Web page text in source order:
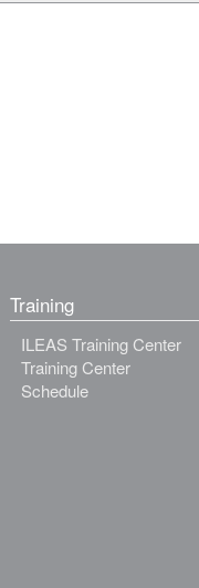
Training
ILEAS Training Center
Training Center
Schedule